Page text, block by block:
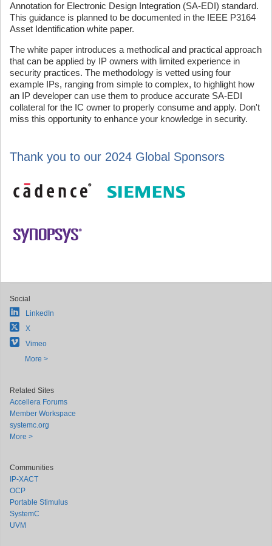
Annotation for Electronic Design Integration (SA-EDI) standard.
This guidance is planned to be documented in the IEEE P3164
Asset Identification white paper.
The white paper introduces a methodical and practical approach
that can be applied by IP owners with limited experience in
security practices. The methodology is vetted using four
example IPs, ranging from simple to complex, to highlight how
an IP developer can use them to produce accurate SA-EDI
collateral for the IC owner to properly consume and apply. Don't
miss this opportunity to enhance your knowledge in security.
Thank you to our 2024 Global Sponsors
Social
LinkedIn
X
Vimeo
More >
Related Sites
Accellera Forums
Member Workspace
systemc.org
More >
Communities
IP-XACT
OCP
Portable Stimulus
SystemC
UVM